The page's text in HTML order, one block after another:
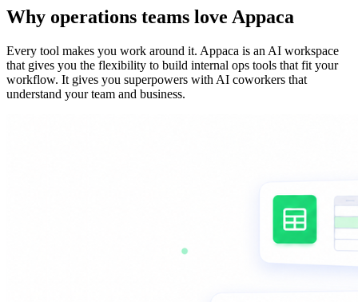
Why operations teams love Appaca
Every tool makes you work around it. Appaca is an AI workspace
that gives you the flexibility to build internal ops tools that fit your
workflow. It gives you superpowers with AI coworkers that
understand your team and business.